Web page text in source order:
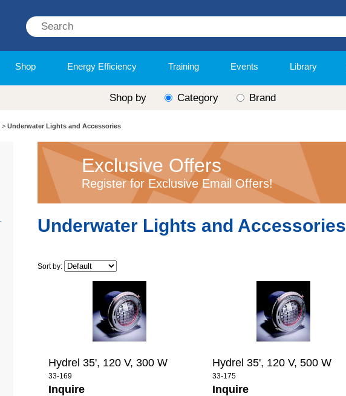
Shop Energy Efficiency Training Events Library
Shop by Category Brand
>Underwater Lights and Accessories
Exclusive Offers
Register for Exclusive Email Offers!
Underwater Lights and Accessories
Sort by:
Hydrel 35', 120 V, 300 W
33-169
Inquire
Hydrel 35', 120 V, 500 W
33-175
Inquire